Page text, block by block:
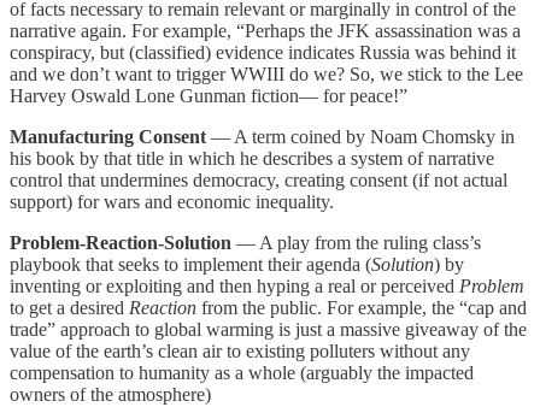
of facts necessary to remain relevant or marginally in control of the
narrative again. For example, “Perhaps the JFK assassination was a
conspiracy, but (classified) evidence indicates Russia was behind it
and we don’t want to trigger WWIII do we? So, we stick to the Lee
Harvey Oswald Lone Gunman fiction— for peace!”
Manufacturing Consent — A term coined by Noam Chomsky in
his book by that title in which he describes a system of narrative
control that undermines democracy, creating consent (if not actual
support) for wars and economic inequality.
Problem-Reaction-Solution — A play from the ruling class’s
playbook that seeks to implement their agenda (Solution) by
inventing or exploiting and then hyping a real or perceived Problem
to get a desired Reaction from the public. For example, the “cap and
trade” approach to global warming is just a massive giveaway of the
value of the earth’s clean air to existing polluters without any
compensation to humanity as a whole (arguably the impacted
owners of the atmosphere)